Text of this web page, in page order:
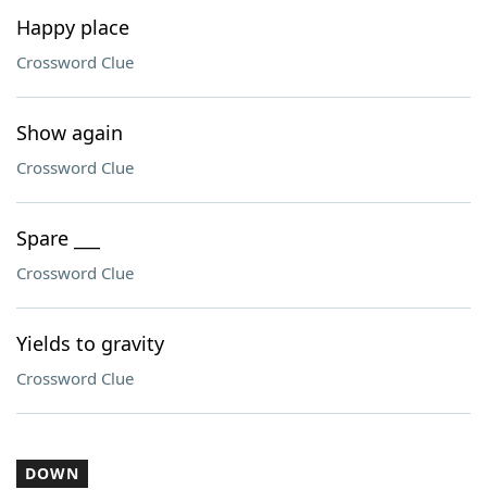
Happy place
Crossword Clue
Show again
Crossword Clue
Spare ___
Crossword Clue
Yields to gravity
Crossword Clue
DOWN